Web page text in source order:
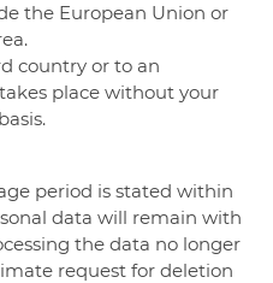
the European Union or
country or to an
place without your
period is stated within
data will remain with
the data no longer
request for deletion